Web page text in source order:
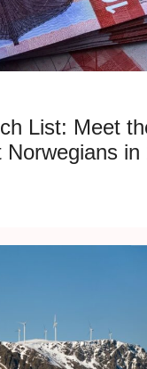
List: Meet
Norwegians in